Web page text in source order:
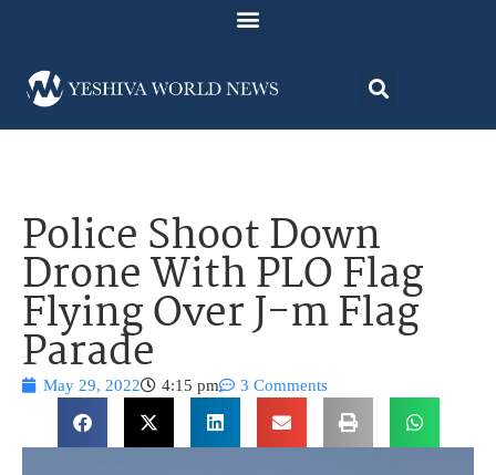
Police Shoot Down
Drone With PLO Flag
Flying Over J-m Flag
Parade
May 29, 2022 4:15 pm 3 Comments